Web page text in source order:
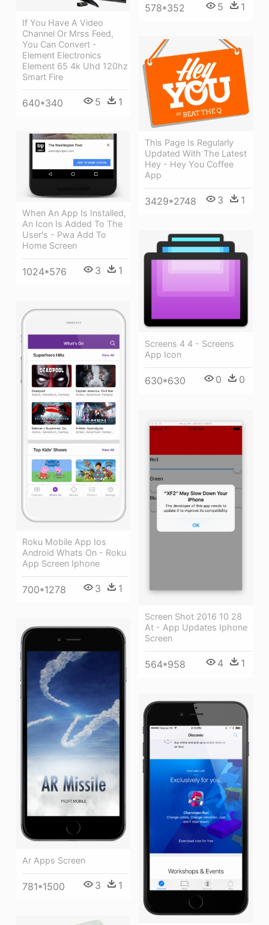
578*352 5 1
If You Have A Video
Channel Or Mrss Feed,
You Can Convert -
Element Electronics
Element 65 4k Uhd 120hz
Smart Fire
640*340 5 1
This Page Is Regularly
Updated With The Latest
Hey - Hey You Coffee
App
3429*2748 3 1
When An App Is Installed,
An Icon Is Added To The
User's - Pwa Add To
Home Screen
1024*576 3 1
Screens 4 4 - Screens
App Icon
630*630 0 0
Roku Mobile App Ios
Android Whats On - Roku
App Screen Iphone
700*1278 3 1
Screen Shot 2016 10 28
At - App Updates Iphone
Screen
564*958 4 1
Ar Apps Screen
781*1500 3 1